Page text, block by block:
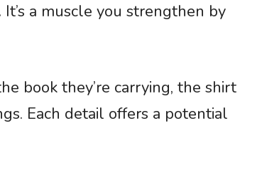
It’s a muscle you strengthen by
book they’re carrying, the shirt
Each detail offers a potential